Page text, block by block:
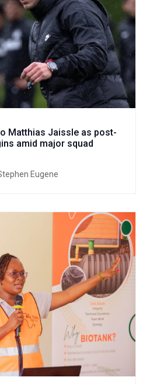
Matthias Jaissle as post-
amid major squad
Eugene